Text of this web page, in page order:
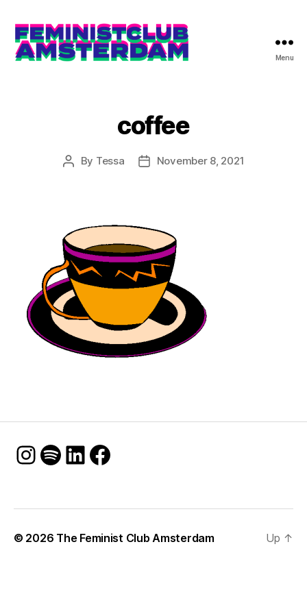
Menu
coffee
Post
By Tessa
PostNovember 8, 2021
Instagram
Spotify
LinkedIn
Facebook
© 2026 The Feminist Club Amsterdam Up ↑